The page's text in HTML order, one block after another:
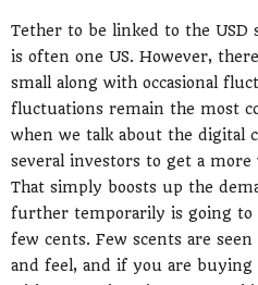
Tether to be linked to the USD
is often one US. However,
small along with occasional
fluctuations remain the most
when we talk about the digital
several investors to get a more
That simply boosts up the
further temporarily is going to
few cents. Few scents are
and feel, and if you are buying